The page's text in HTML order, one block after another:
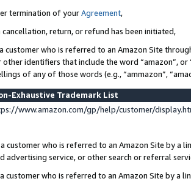
termination of yourAgreement,
return, or refund has been initiated,
customer who is referred to an Amazon Site
identifiers that include the word “amazon”,
of any of those words (e.g., “ammazon”,
Exhaustive Trademark List
www.amazon.com/gp/help/customer/
customer who is referred to an Amazon Site by a
advertising service, or other search or referral
customer who is referred to an Amazon Site by a